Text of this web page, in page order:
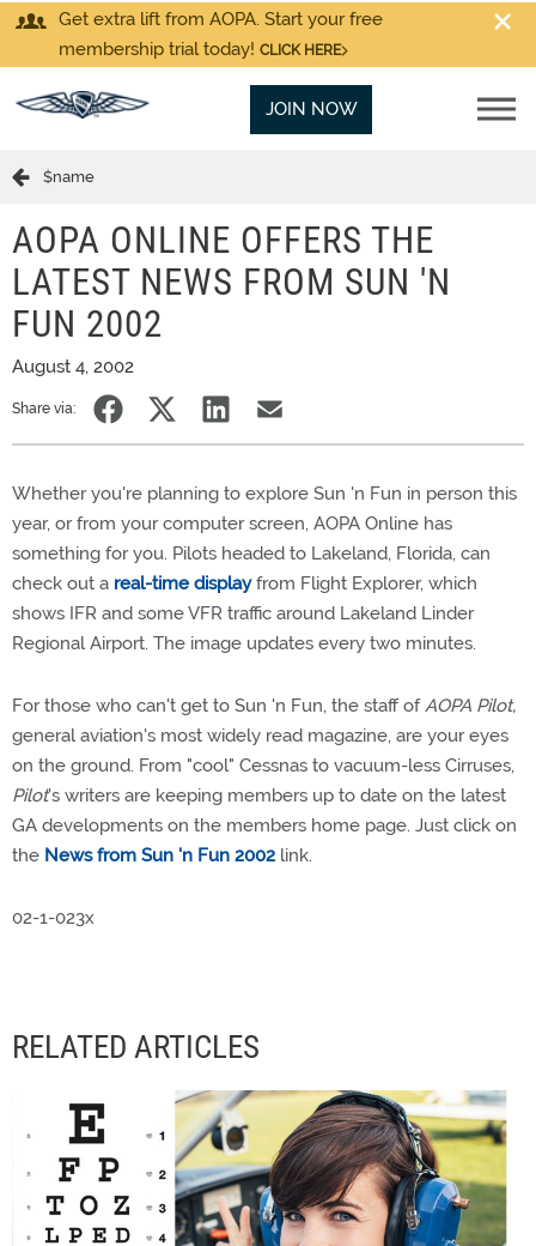
Get extra lift from AOPA. Start your free
membership trial today! CLICK HERE
JOIN NOW
$name
AOPA ONLINE OFFERS THE
LATEST NEWS FROM SUN 'N
FUN 2002
August 4, 2002
Share via:
Whether you're planning to explore Sun 'n Fun in person this
year, or from your computer screen, AOPA Online has
something for you. Pilots headed to Lakeland, Florida, can
check out a real-time displayfrom Flight Explorer, which
shows IFR and some VFR traffic around Lakeland Linder
Regional Airport. The image updates every two minutes.
For those who can't get to Sun 'n Fun, the staff ofAOPA Pilot,
general aviation's most widely read magazine, are your eyes
on the ground. From "cool" Cessnas to vacuum-less Cirruses,
Pilot's writers are keeping members up to date on the latest
GA developments on the members home page. Just click on
the News from Sun 'n Fun 2002 link.
02-1-023x
RELATED ARTICLES